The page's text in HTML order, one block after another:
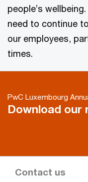
people’s
need to continue
our employees,
times.
PwC Luxembourg
Download our
Contact us